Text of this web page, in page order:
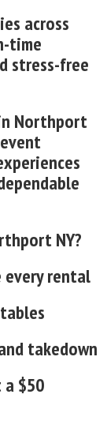
across
time
stress-free
Northport
NY?
every rental
takedown
$50